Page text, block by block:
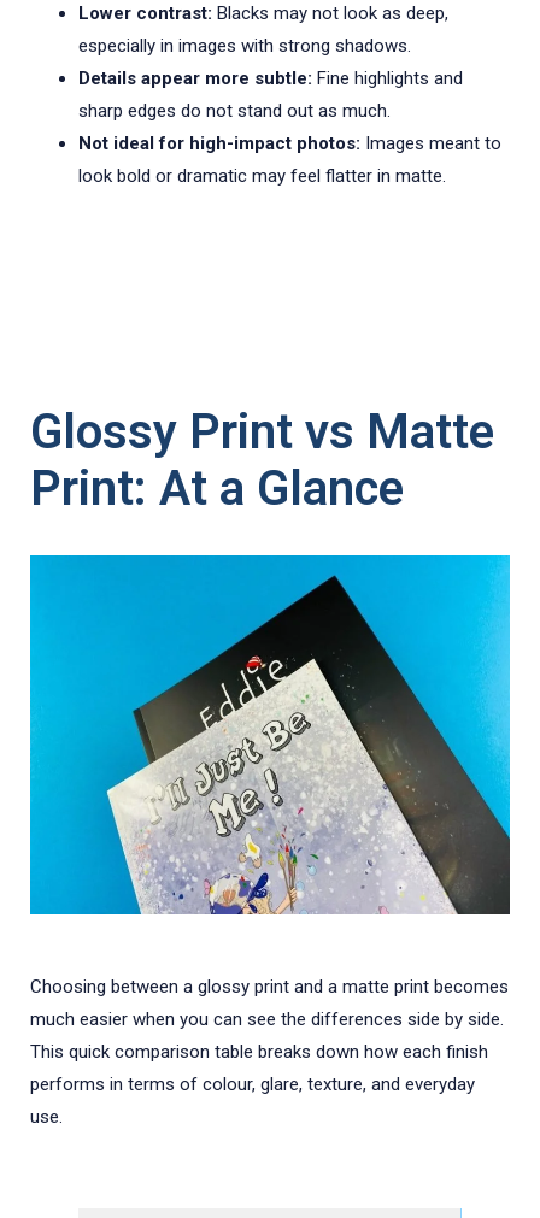
Lower contrast: Blacks may not look as deep,
especially in images with strong shadows.
Details appear more subtle: Fine highlights and
sharp edges do not stand out as much.
Not ideal for high-impact photos: Images meant to
look bold or dramatic may feel flatter in matte.
Glossy Print vs Matte
Print: At a Glance
Choosing between a glossy print and a matte print becomes
much easier when you can see the differences side by side.
This quick comparison table breaks down how each finish
performs in terms of colour, glare, texture, and everyday
use.